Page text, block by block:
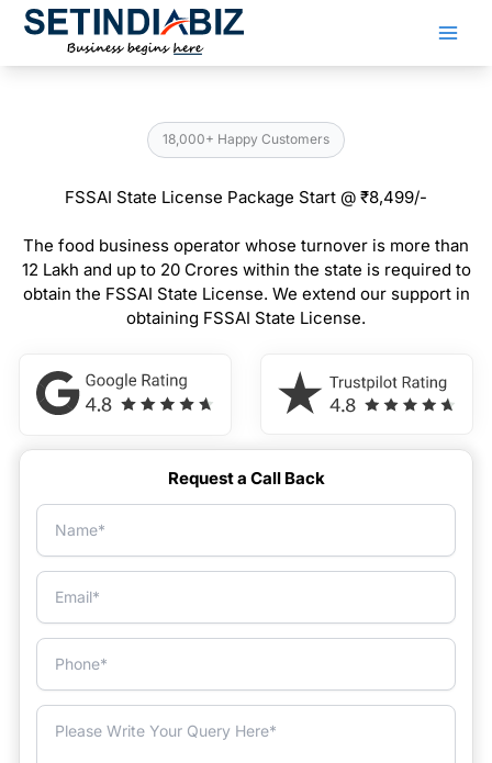
Skip
18,000+ Happy Customers
FSSAI State License Package Start @ ₹8,499/-
The food business operator whose turnover is more than
12 Lakh and up to 20 Crores within the state is required to
obtain the FSSAI State License. We extend our support in
obtaining FSSAI State License.
Request a Call Back